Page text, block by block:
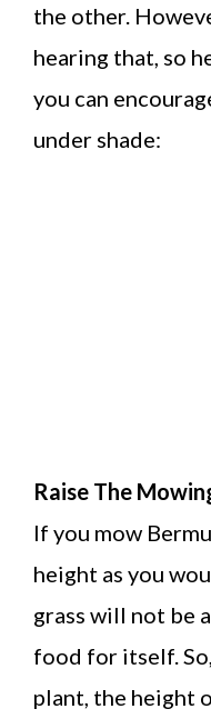
the other.
hearing that, so
you can
under shade:
Raise The
If you mow
height as you
grass will not be
food for itself.
plant, the height